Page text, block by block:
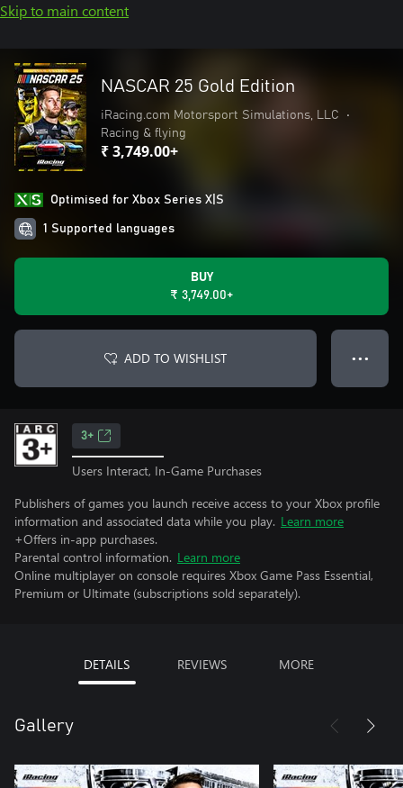
Skip to main content
NASCAR 25 Gold Edition
iRacing.com Motorsport Simulations, LLC
•
Racing & flying
₹ 3,749.00+
Optimised for Xbox Series X|S
1 Supported languages
BUY
₹ 3,749.00+
ADD TO WISHLIST ● ● ●
3+
Users Interact, In-Game Purchases
Publishers of games you launch receive access to your Xbox profile
information and associated data while you play. Learn more
+Offers in-app purchases.
Parental control information. Learn more
Online multiplayer on console requires Xbox Game Pass Essential,
Premium or Ultimate (subscriptions sold separately).
DETAILS REVIEWS MORE
Gallery